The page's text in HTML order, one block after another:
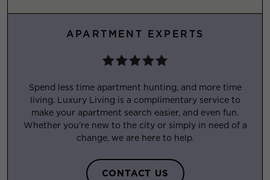
APARTMENT EXPERTS
Spend less time apartment hunting, and more time
living. Luxury Living is a complimentary service to
make your apartment search easier, and even fun.
Whether you’re new to the city or simply in need of a
change, we are here to help.
CONTACT US